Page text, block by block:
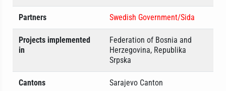
Partners Swedish Government/Sida
Projects implemented
in
Federation of Bosnia and
Herzegovina, Republika
Srpska
Cantons Sarajevo Canton